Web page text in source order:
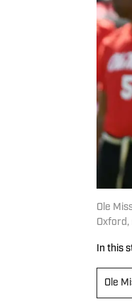
Ole
Oxford,
In this
Ole